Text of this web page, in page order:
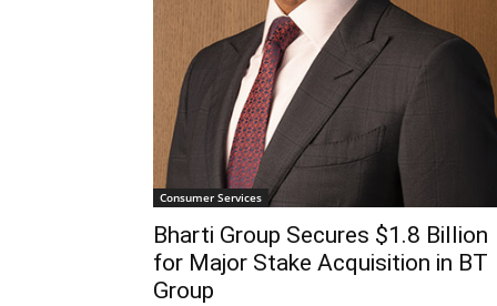
Consumer Services
Bharti Group Secures $1.8 Billion
for Major Stake Acquisition in BT
Group